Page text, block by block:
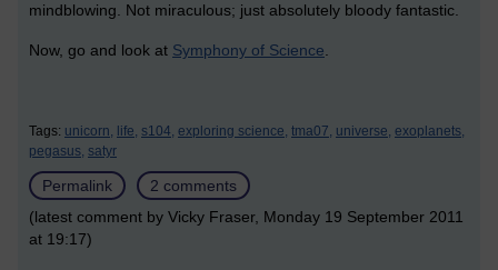
mindblowing. Not miraculous; just absolutely bloody fantastic.
Now, go and look at Symphony of Science.
Tags: unicorn, life, s104, exploring science, tma07, universe, exoplanets,
pegasus, satyr
Permalink
2 comments
(latest comment by Vicky Fraser, Monday 19 September 2011
at 19:17)